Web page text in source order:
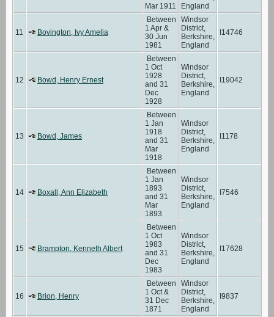
Mar 1911
England
11 Bovington, Ivy Amelia
Between
1 Apr &
30 Jun
1981
Windsor
District,
Berkshire,
England
I14746
12 Bowd, Henry Ernest
Between
1 Oct
1928
and 31
Dec
1928
Windsor
District,
Berkshire,
England
I19042
13 Bowd, James
Between
1 Jan
1918
and 31
Mar
1918
Windsor
District,
Berkshire,
England
I1178
14 Boxall, Ann Elizabeth
Between
1 Jan
1893
and 31
Mar
1893
Windsor
District,
Berkshire,
England
I7546
15 Brampton, Kenneth Albert
Between
1 Oct
1983
and 31
Dec
1983
Windsor
District,
Berkshire,
England
I17628
16 Brion, Henry
Between
1 Oct &
31 Dec
1871
Windsor
District,
Berkshire,
England
I9837